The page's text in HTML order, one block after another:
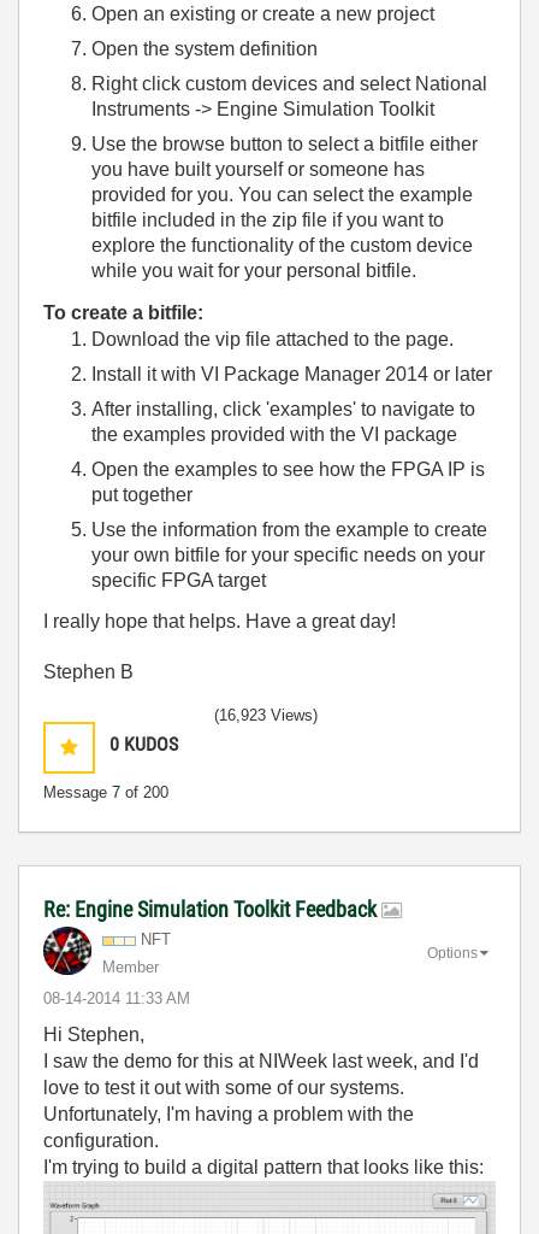
Open an existing or create a new project
Open the system definition
Right click custom devices and select National
Instruments -> Engine Simulation Toolkit
Use the browse button to select a bitfile either
you have built yourself or someone has
provided for you. You can select the example
bitfile included in the zip file if you want to
explore the functionality of the custom device
while you wait for your personal bitfile.
To create a bitfile:
Download the vip file attached to the page.
Install it with VI Package Manager 2014 or later
After installing, click 'examples' to navigate to
the examples provided with the VI package
Open the examples to see how the FPGA IP is
put together
Use the information from the example to create
your own bitfile for your specific needs on your
specific FPGA target
I really hope that helps. Have a great day!
Stephen B
0 KUDOS
Message 7 of 200
(16,923 Views)
Re: Engine Simulation Toolkit Feedback
NFT
Member
‎08-14-2014 11:33 AM
Options
Hi Stephen,
I saw the demo for this at NIWeek last week, and I'd
love to test it out with some of our systems.
Unfortunately, I'm having a problem with the
configuration.
I'm trying to build a digital pattern that looks like this: